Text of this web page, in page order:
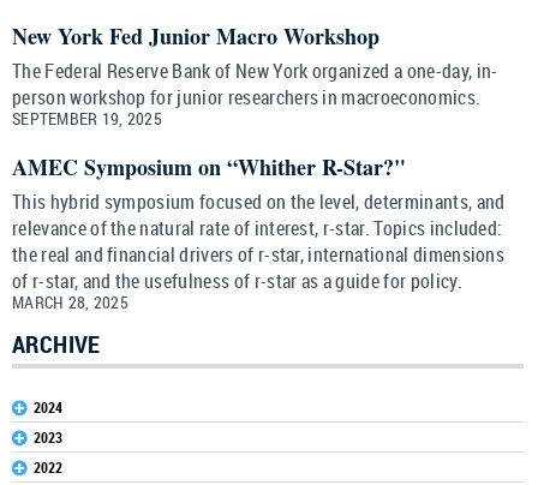
New York Fed Junior Macro Workshop
The Federal Reserve Bank of New York organized a one-day, in-
person workshop for junior researchers in macroeconomics.
SEPTEMBER 19, 2025
AMEC Symposium on “Whither R-Star?"
This hybrid symposium focused on the level, determinants, and
relevance of the natural rate of interest, r-star. Topics included:
the real and financial drivers of r-star, international dimensions
of r-star, and the usefulness of r-star as a guide for policy.
MARCH 28, 2025
ARCHIVE
2024
2023
2022